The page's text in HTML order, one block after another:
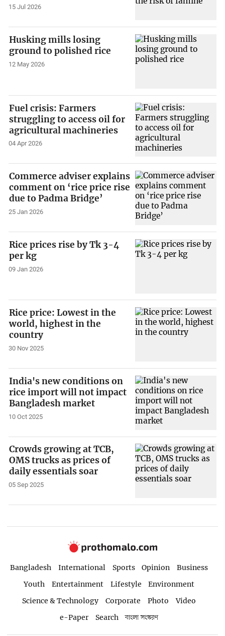
15 Jul 2026
Husking mills losing
ground to polished rice
12 May 2026
Fuel crisis: Farmers
struggling to access oil for
agricultural machineries
04 Apr 2026
Commerce adviser explains
comment on ‘rice price rise
due to Padma Bridge’
25 Jan 2026
Rice prices rise by Tk 3-4
per kg
09 Jan 2026
Rice price: Lowest in the
world, highest in the
country
30 Nov 2025
India's new conditions on
rice import will not impact
Bangladesh market
10 Oct 2025
Crowds growing at TCB,
OMS trucks as prices of
daily essentials soar
05 Sep 2025
Bangladesh International Sports Opinion
Business
Youth
Entertainment Lifestyle
Environment
Science & Technology
Corporate Photo
Video
e-Paper
Search বাংলা সংস্করণ